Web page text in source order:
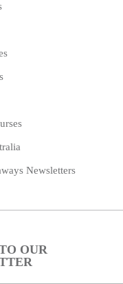
Newsletters
OUR